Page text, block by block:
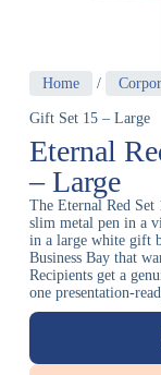
Home /
Gift Set 15 – Large
Eternal
– Large
The Eternal Red Set
slim metal pen in a
in a large white gift
Business Bay that
Recipients get a
one presentation-